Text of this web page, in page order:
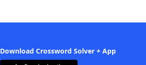
Download Crossword Solver + App